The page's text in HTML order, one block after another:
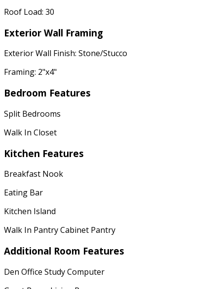
Roof Load: 30
Exterior Wall Framing
Exterior Wall Finish: Stone/Stucco
Framing: 2"x4"
Bedroom Features
Split Bedrooms
Walk In Closet
Kitchen Features
Breakfast Nook
Eating Bar
Kitchen Island
Walk In Pantry Cabinet Pantry
Additional Room Features
Den Office Study Computer